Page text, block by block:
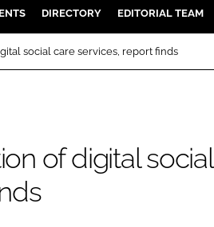
MENTAL HEALTH
DIGITAL
INFECTION CONTROL
MEDICAL DEVICES
DIRECTORY EDITORIAL TEAM
social care services, report finds
of digital social